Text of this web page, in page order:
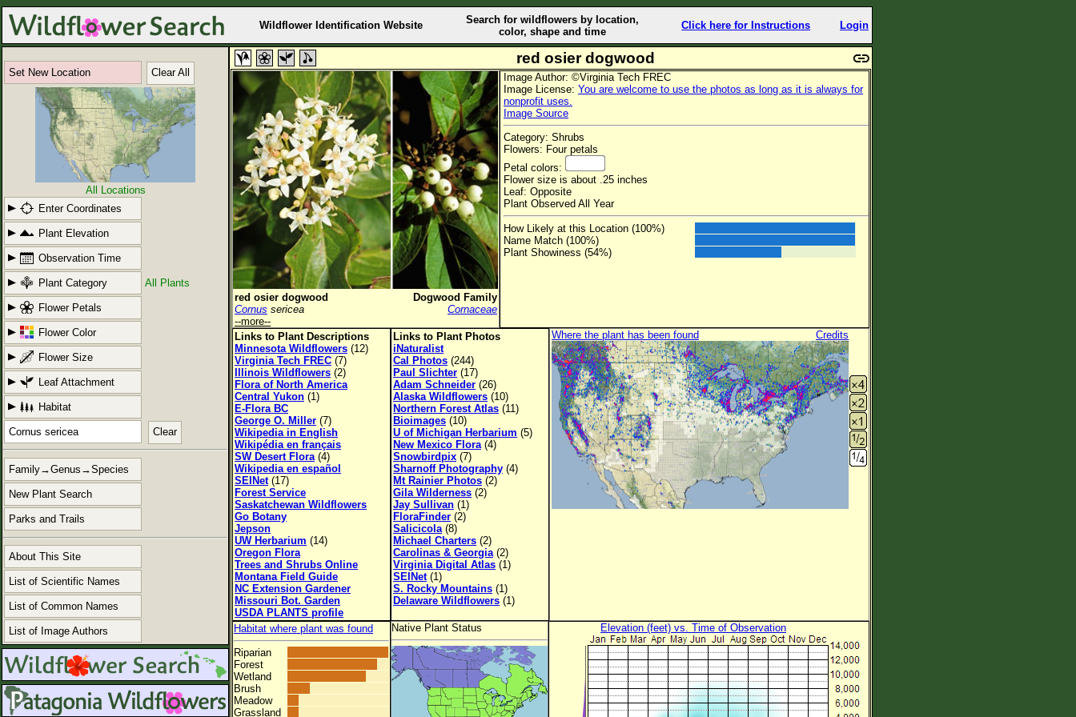
Wildflower Identification Website
Search for wildflowers by location,
color, shape and time
Click here for Instructions Login
Set New Location Clear All
All Locations
Enter Coordinates
Plant Elevation
Observation Time
Plant Category All Plants
Flower Petals
Flower Color
Flower Size
Leaf Attachment
Habitat
Clear
Family→Genus→Species
New Plant Search
Parks and Trails
About This Site
List of Scientific Names
List of Common Names
List of Image Authors
red osier dogwood
red osier dogwood
Dogwood Family
Cornus sericea
Cornaceae
--more--
Image Author: ©Virginia Tech FREC
Image License: You are welcome to use the photos as long as it is always for
nonprofit uses.
Image Source
Category: Shrubs
Flowers: Four petals
Petal colors:
Flower size is about .25 inches
Leaf: Opposite
Plant Observed All Year
How Likely at this Location (100%)
Name Match (100%)
Plant Showiness (54%)
Links to Plant Descriptions
Minnesota Wildflowers (12)
Virginia Tech FREC (7)
Illinois Wildflowers (2)
Flora of North America
Central Yukon (1)
E-Flora BC
George O. Miller (7)
Wikipedia in English
Wikipédia en français
SW Desert Flora(4)
Wikipedia en español
SEINet(17)
Forest Service
Saskatchewan Wildflowers
Go Botany
Jepson
UW Herbarium (14)
Oregon Flora
Trees and Shrubs Online
Montana Field Guide
NC Extension Gardener
Missouri Bot. Garden
USDA PLANTS profile
Links to Plant Photos
iNaturalist
Cal Photos (244)
Paul Slichter (17)
Adam Schneider (26)
Alaska Wildflowers (10)
Northern Forest Atlas (11)
Bioimages (10)
U of Michigan Herbarium (5)
New Mexico Flora(4)
Snowbirdpix (7)
Sharnoff Photography (4)
Mt Rainier Photos (2)
Gila Wilderness (2)
Jay Sullivan (1)
FloraFinder (2)
Salicicola(8)
Michael Charters (2)
Carolinas & Georgia(2)
Virginia Digital Atlas (1)
SEINet(1)
S. Rocky Mountains (1)
Delaware Wildflowers (1)
Where the plant has been found Credits
Habitat where plant was found
Riparian
Forest
Wetland
Brush
Meadow
Grassland
Native Plant Status Elevation (feet) vs. Time of Observation